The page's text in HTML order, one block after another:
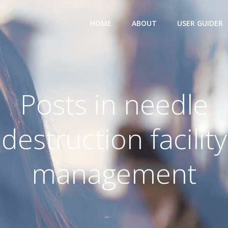
HOME ABOUT USER GUIDER
Posts in needle
destruction facility
management